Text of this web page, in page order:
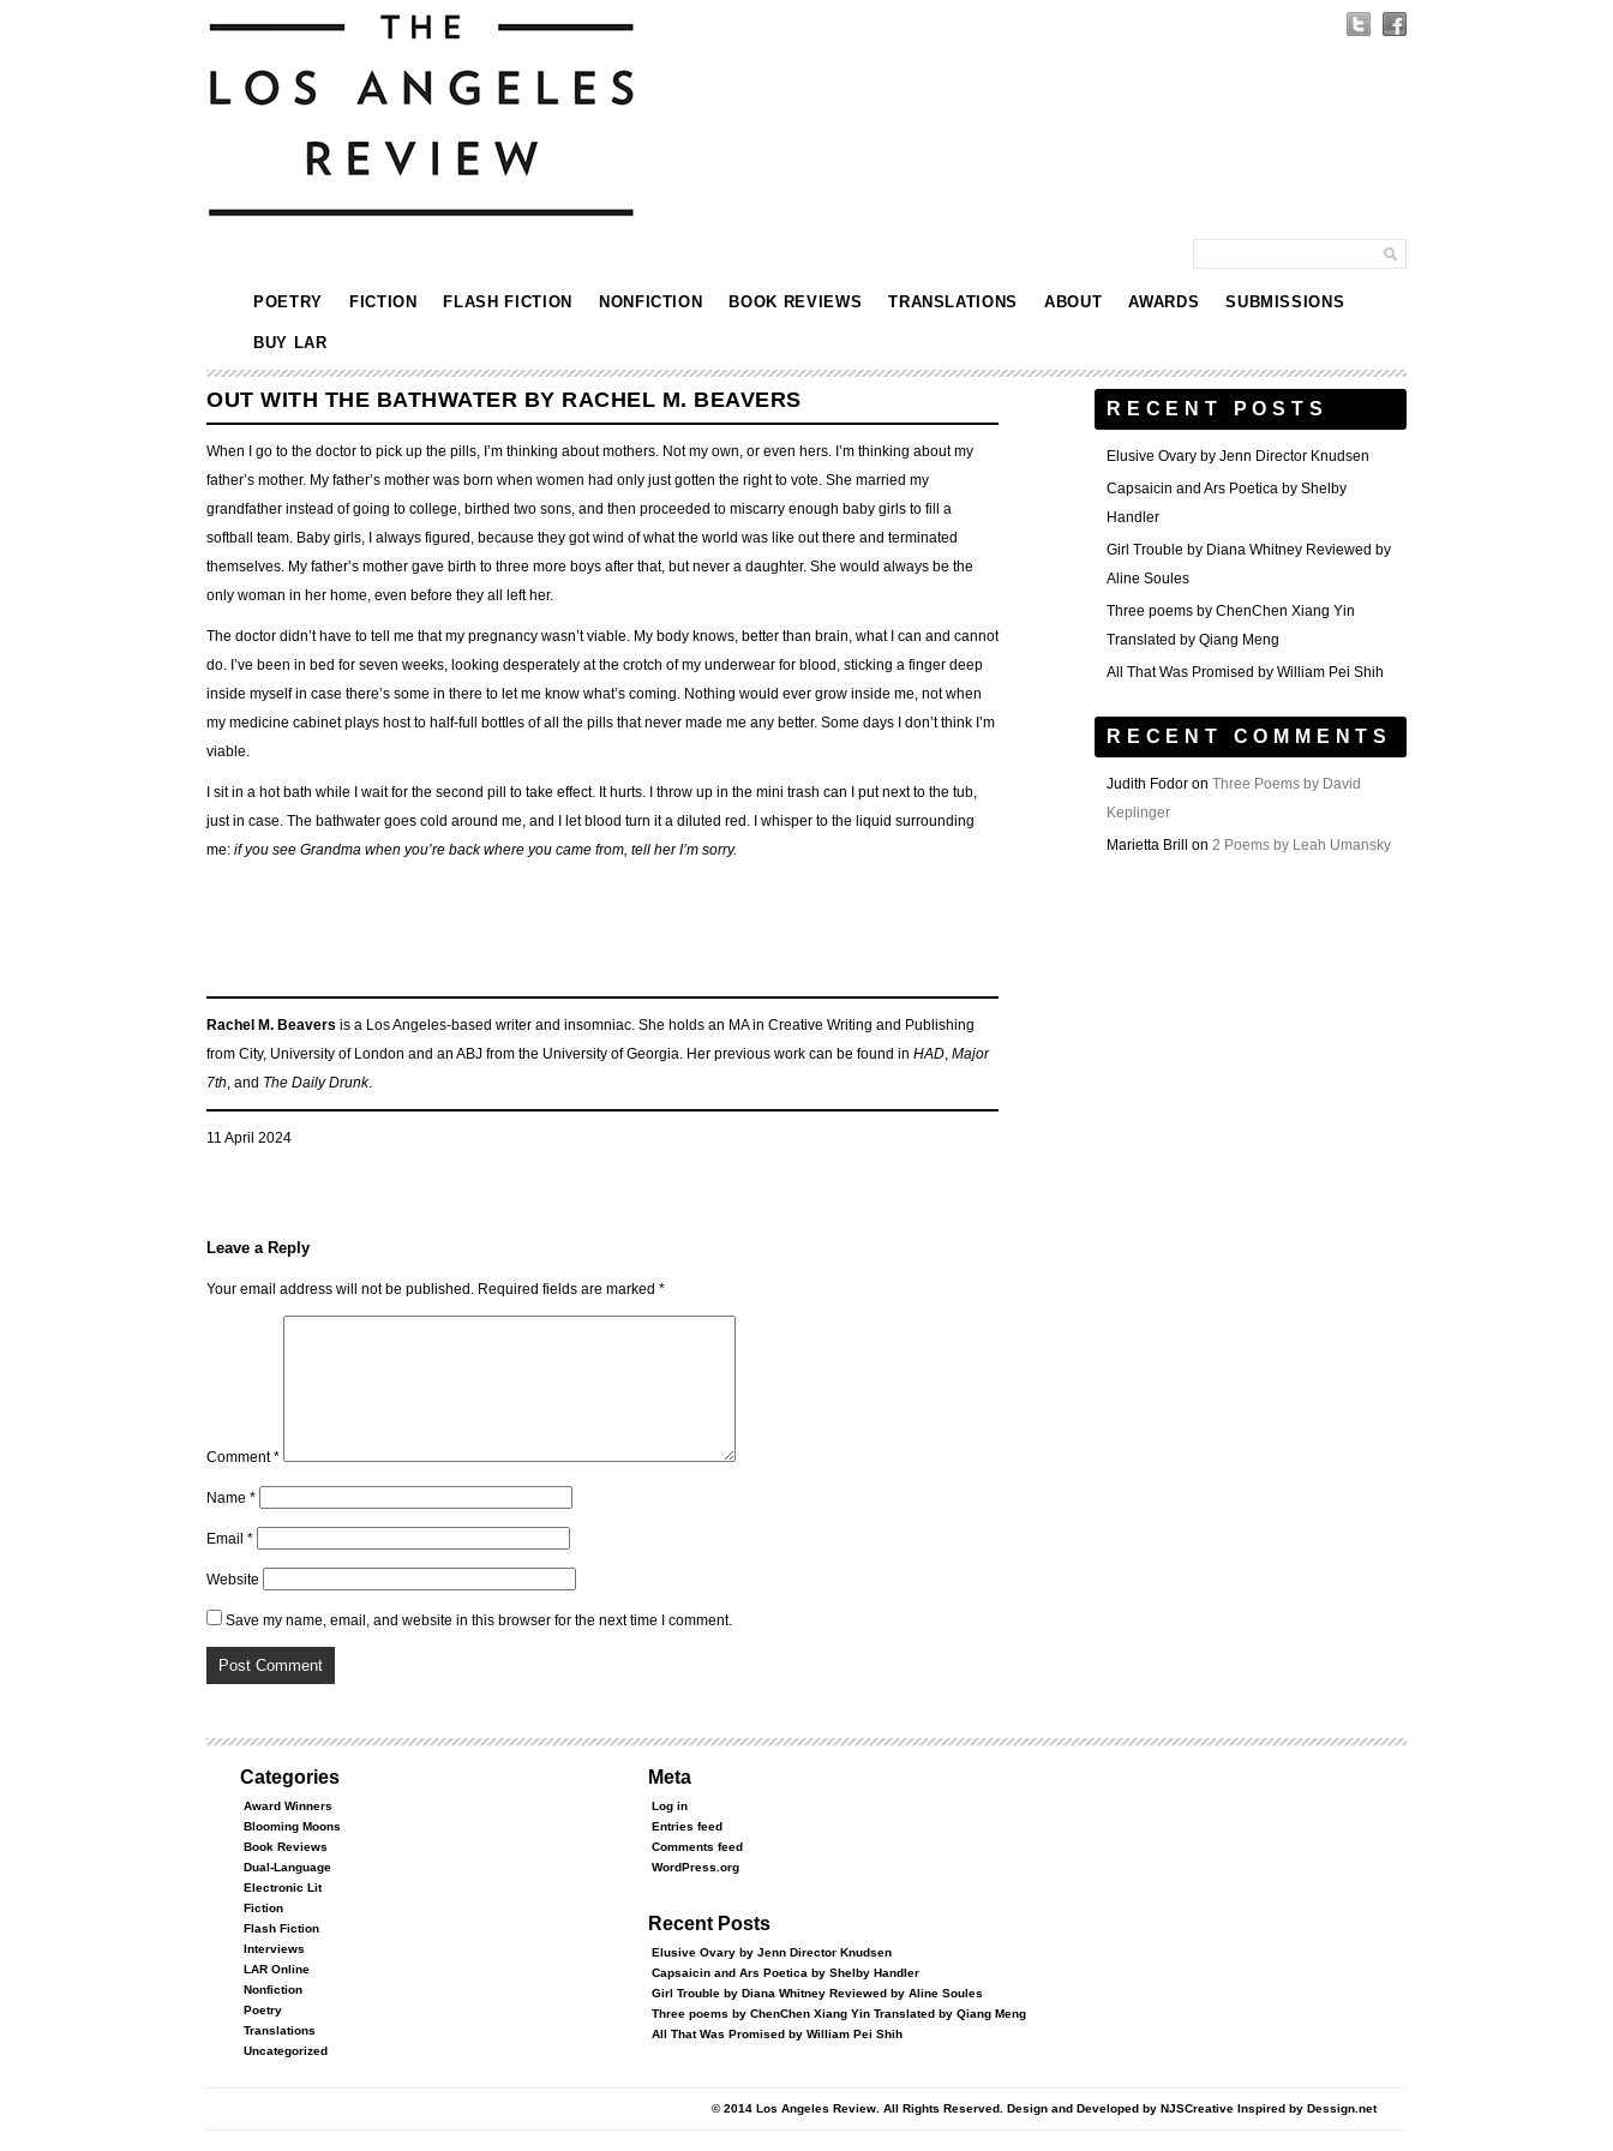
POETRY FICTION FLASH FICTION NONFICTION BOOK REVIEWS TRANSLATIONS ABOUT AWARDS SUBMISSIONS
BUY LAR
OUT WITH THE BATHWATER BY RACHEL M. BEAVERS
When I go to the doctor to pick up the pills, I’m thinking about mothers. Not my own, or even hers. I’m thinking about my
father’s mother. My father’s mother was born when women had only just gotten the right to vote. She married my
grandfather instead of going to college, birthed two sons, and then proceeded to miscarry enough baby girls to fill a
softball team. Baby girls, I always figured, because they got wind of what the world was like out there and terminated
themselves. My father’s mother gave birth to three more boys after that, but never a daughter. She would always be the
only woman in her home, even before they all left her.
The doctor didn’t have to tell me that my pregnancy wasn’t viable. My body knows, better than brain, what I can and cannot
do. I’ve been in bed for seven weeks, looking desperately at the crotch of my underwear for blood, sticking a finger deep
inside myself in case there’s some in there to let me know what’s coming. Nothing would ever grow inside me, not when
my medicine cabinet plays host to half-full bottles of all the pills that never made me any better. Some days I don’t think I’m
viable.
I sit in a hot bath while I wait for the second pill to take effect. It hurts. I throw up in the mini trash can I put next to the tub,
just in case. The bathwater goes cold around me, and I let blood turn it a diluted red. I whisper to the liquid surrounding
me: if you see Grandma when you’re back where you came from, tell her I’m sorry.
Rachel M. Beavers is a Los Angeles-based writer and insomniac. She holds an MA in Creative Writing and Publishing
from City, University of London and an ABJ from the University of Georgia. Her previous work can be found in HAD, Major
7th, and The Daily Drunk.
11 April 2024
Leave a Reply
Your email address will not be published. Required fields are marked *
Comment*
Name *
Email *
Website
Save my name, email, and website in this browser for the next time I comment.
RECENT POSTS
Elusive Ovary by Jenn Director Knudsen
Capsaicin and Ars Poetica by Shelby
Handler
Girl Trouble by Diana Whitney Reviewed by
Aline Soules
Three poems by ChenChen Xiang Yin
Translated by Qiang Meng
All That Was Promised by William Pei Shih
RECENT COMMENTS
Judith Fodor on Three Poems by David
Keplinger
Marietta Brill
on 2 Poems by Leah Umansky
Categories
Award Winners
Blooming Moons
Book Reviews
Dual-Language
Electronic Lit
Fiction
Flash Fiction
Interviews
LAR Online
Nonfiction
Poetry
Translations
Uncategorized
Meta
Log in
Entries feed
Comments feed
WordPress.org
Recent Posts
Elusive Ovary by Jenn Director Knudsen
Capsaicin and Ars Poetica by Shelby Handler
Girl Trouble by Diana Whitney Reviewed by Aline Soules
Three poems by ChenChen Xiang Yin Translated by Qiang Meng
All That Was Promised by William Pei Shih
© 2014 Los Angeles Review. All Rights Reserved. Design and Developed by NJSCreative Inspired by Dessign.net